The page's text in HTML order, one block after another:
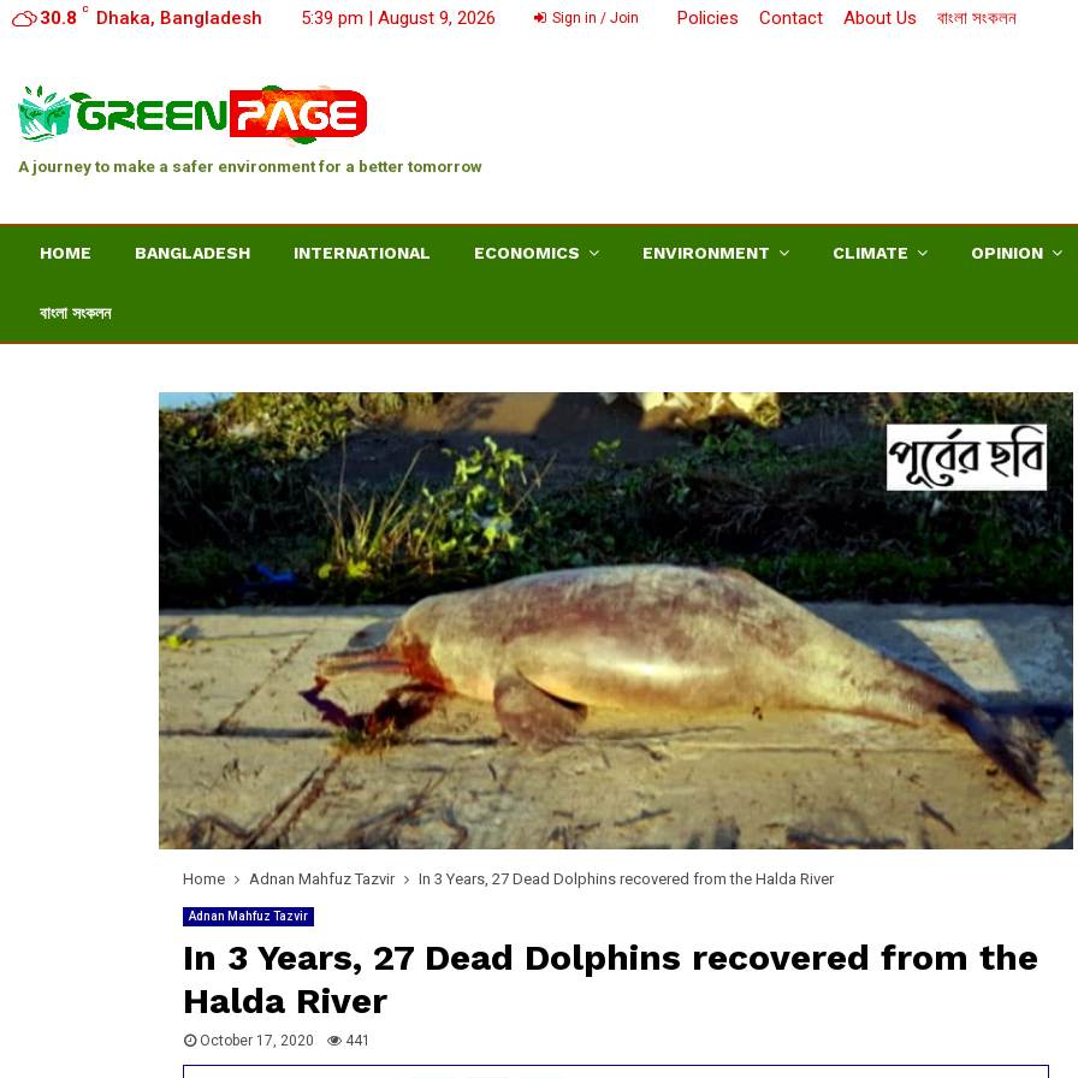
30.8 C Dhaka, Bangladesh 5:39 pm | August 9, 2026 Sign in / Join Policies Contact About Us বাংলা সংকলন
A journey to make a safer environment for a better tomorrow
HOME BANGLADESH INTERNATIONAL ECONOMICS ENVIRONMENT CLIMATE OPINION
বাংলা সংকলন
Home Adnan Mahfuz Tazvir In 3 Years, 27 Dead Dolphins recovered from the Halda River
Adnan Mahfuz Tazvir
In 3 Years, 27 Dead Dolphins recovered from the
Halda River
October 17, 2020 441